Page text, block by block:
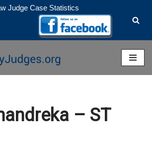
Judge Case Statistics
– ST